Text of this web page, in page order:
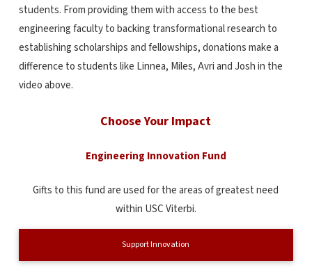
students. From providing them with access to the best
engineering faculty to backing transformational research to
establishing scholarships and fellowships, donations make a
difference to students like Linnea, Miles, Avri and Josh in the
video above.
Choose Your Impact
Engineering Innovation Fund
Gifts to this fund are used for the areas of greatest need
within USC Viterbi.
Support Innovation